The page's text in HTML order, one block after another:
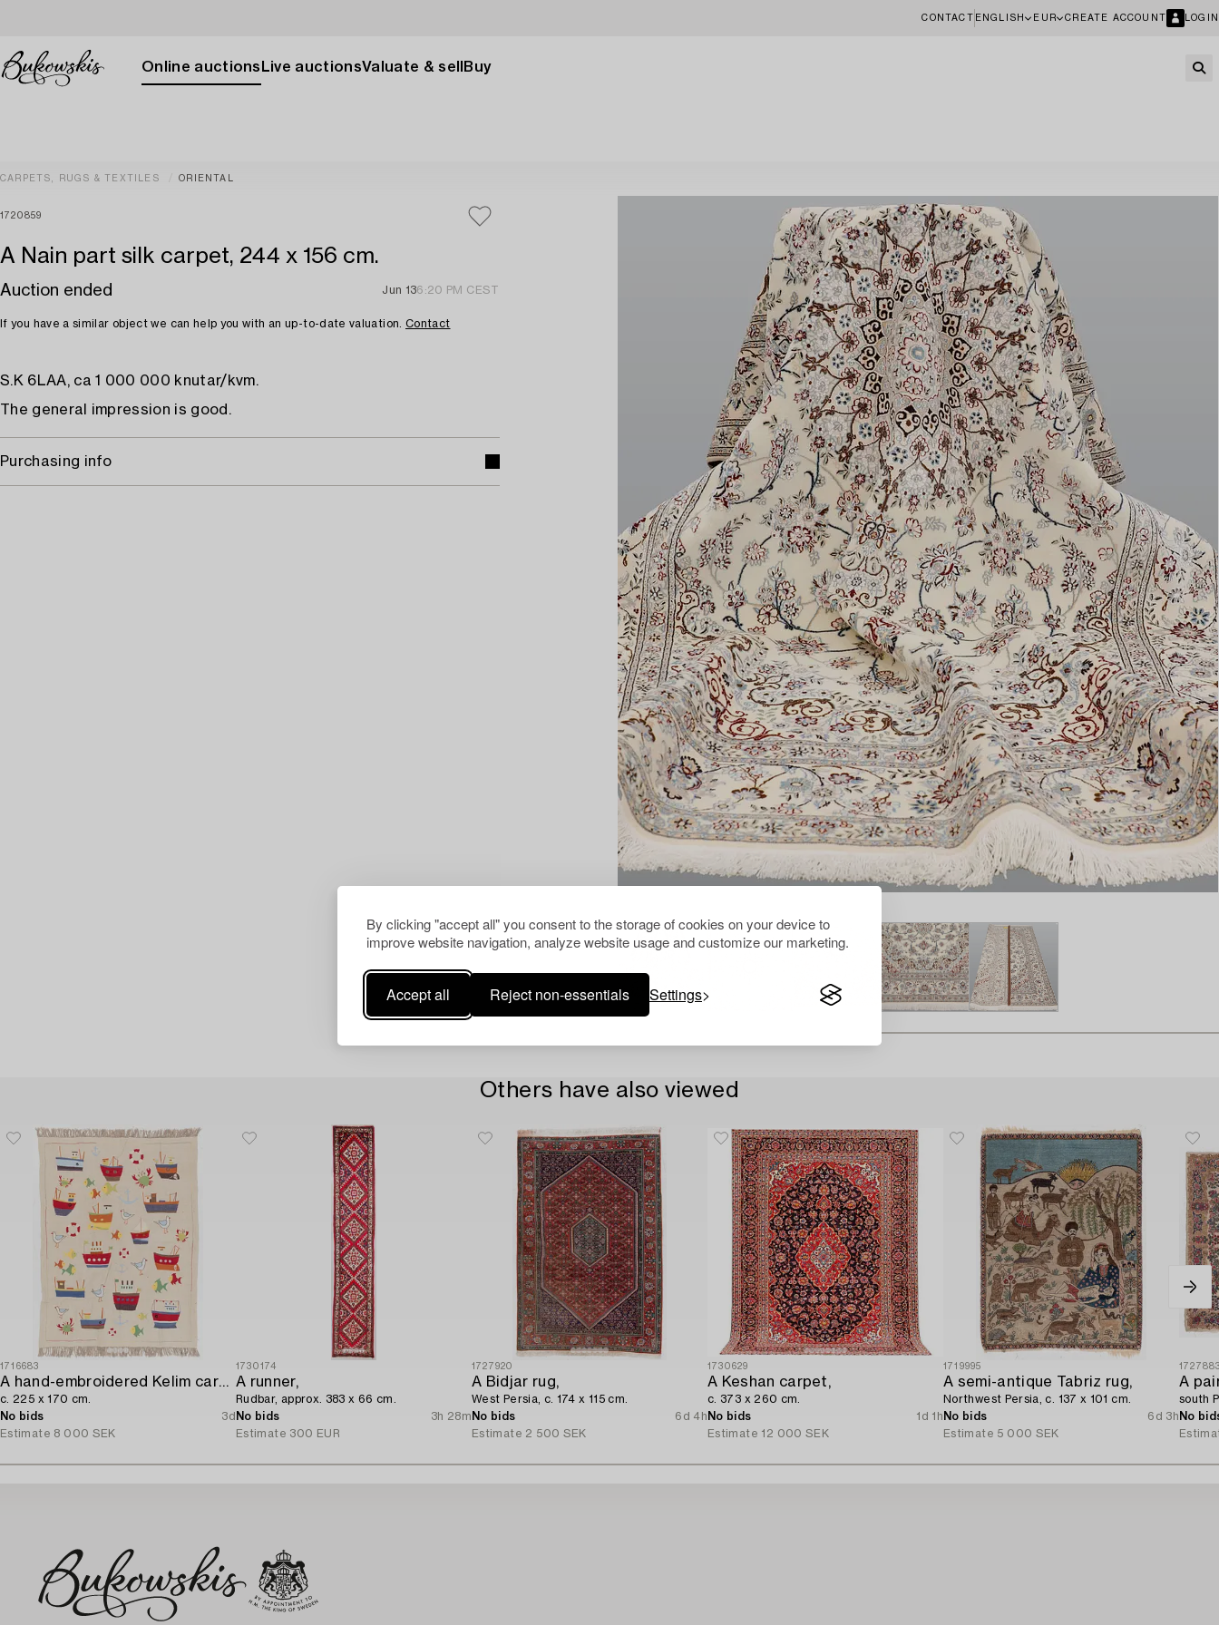
By clicking "accept all" you consent to the storage of cookies on your device to
improve website navigation, analyze website usage and customize our marketing.
Accept all Reject non-essentials Settings
CONTACT ENGLISH EUR CREATE ACCOUNT LOGIN
Online auctions Live auctionsValuate & sell Buy
CARPETS, RUGS & TEXTILES ORIENTAL
1720859
A Nain part silk carpet, 244 x 156 cm.
Auction ended Jun 136:20 PM CEST
If you have a similar object we can help you with an up-to-date valuation. Contact
S.K 6LAA, ca 1 000 000 knutar/kvm.
The general impression is good.
Purchasing info
Others have also viewed
1716683
A hand-embroidered Kelim carpet,
c. 225 x 170 cm.
No bids
3d
Estimate 8 000 SEK
1730174
A runner,
Rudbar, approx. 383 x 66 cm.
No bids
3h 28m
Estimate 300 EUR
1727920
A Bidjar rug,
West Persia, c. 174 x 115 cm.
No bids
6d 4h
Estimate 2 500 SEK
1730629
A Keshan carpet,
c. 373 x 260 cm.
No bids
1d 1h
Estimate 12 000 SEK
1719995
A semi-antique Tabriz rug,
Northwest Persia, c. 137 x 101 cm.
No bids
6d 3h
Estimate 5 000 SEK
A
south
No